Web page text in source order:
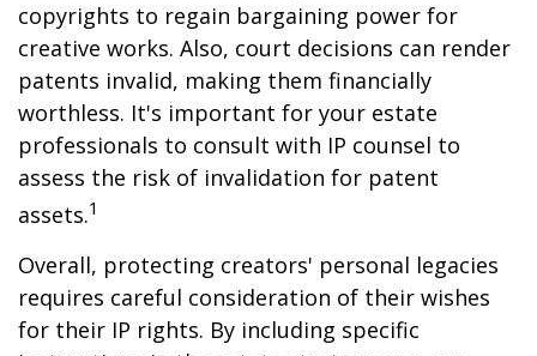
copyrights to regain bargaining power for
creative works. Also, court decisions can render
patents invalid, making them financially
worthless. It's important for your estate
professionals to consult with IP counsel to
assess the risk of invalidation for patent
assets.1
Overall, protecting creators' personal legacies
requires careful consideration of their wishes
for their IP rights. By including specific